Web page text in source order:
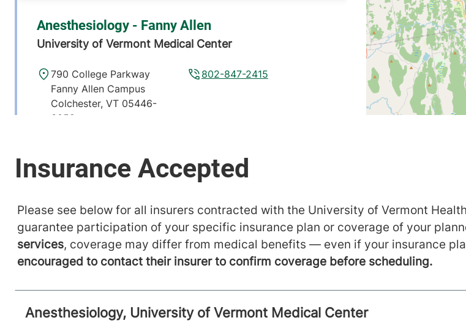
Anesthesiology - Fanny Allen
University of Vermont Medical Center
802-847-2415
790 College Parkway
Fanny Allen Campus
Colchester,VT 05446-
3052
Anesthesiology
Central Vermont Medical Center
802-371-4257
130 Fisher Road
View location details Get directions
Please see below for all insurers contracted with the University of Vermont
guarantee participation of your specific insurance plan or coverage of your
services, coverage may differ from medical benefits — even if your insurance
encouraged to contact their insurer to confirm coverage before scheduling.
Anesthesiology, University of Vermont Medical Center